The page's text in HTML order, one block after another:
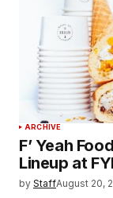
ARCHIVE
F’ Yeah
Lineup at
by StaffAugust 20,